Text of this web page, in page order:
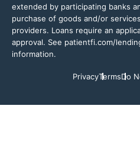
extended by participating banks
purchase of goods and/or
providers. Loans require an
approval. See patientfi.com/
information.
PrivacyTermsDo